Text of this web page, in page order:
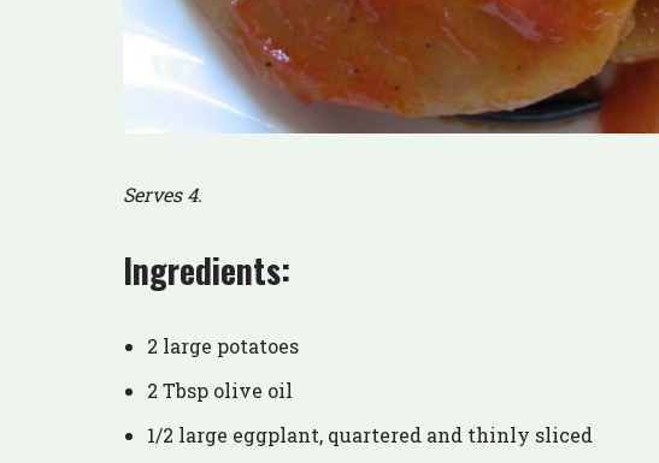
Serves 4.
Ingredients:
2 large potatoes
2 Tbsp olive oil
1/2 large eggplant, quartered and thinly sliced